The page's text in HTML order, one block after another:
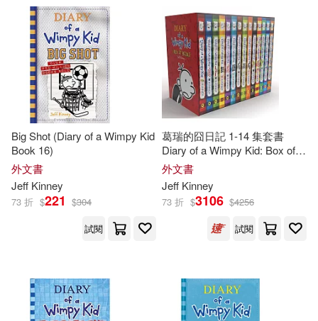
Corbett(2) Dan Russell(2)
Esteban (TRN)(2)
Furgang(2) Hicks(2)
Jeff/ De Ocampo(2)
Jeff/ Moran(2) Kathy(2)
Sue(2)
BT International(9)
Amulet Books(6)
Turtleback Books(5)
博識圖書(3)
Chronicle Books Llc(2)
Mudpuppy Pr(2)
Createspace Independent Pub(1)
可海外宅配(402)
可港澳店取(392)
可新加坡店取(392)
可菲律賓店取(392)
本週上市新品(1)
Big Shot (Diary of a Wimpy Kid
Book 16)
外文書
Jeff Kinney
73 折 $221 $304
試閱
葛瑞的囧日記 1-14 集套書
Diary of a Wimpy Kid: Box of
Books 1-14
外文書
Jeff Kinney
73 折 $3106 $4256
試閱